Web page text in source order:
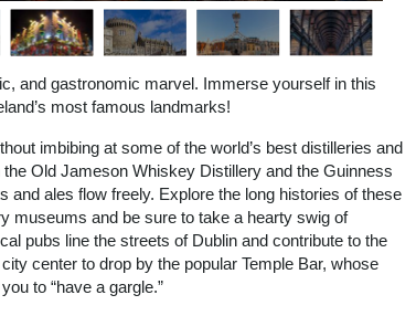
and gastronomic marvel. Immerse yourself in this
most famous landmarks!
imbibing at some of the world’s best distilleries and
Old Jameson Whiskey Distillery and the Guinness
and ales flow freely. Explore the long histories of these
museums and be sure to take a hearty swig of
pubs line the streets of Dublin and contribute to the
center to drop by the popular Temple Bar, whose
to “have a gargle.”